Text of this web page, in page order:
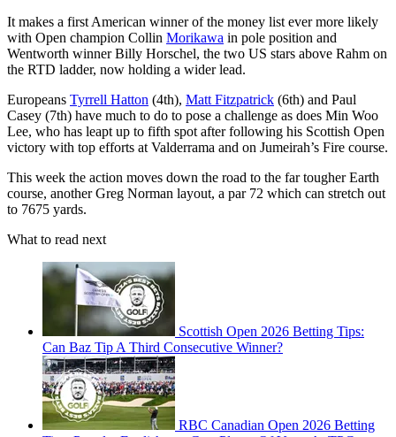
It makes a first American winner of the money list ever more likely
with Open champion Collin Morikawa in pole position and
Wentworth winner Billy Horschel, the two US stars above Rahm on
the RTD ladder, now holding a wider lead.
Europeans Tyrrell Hatton (4th), Matt Fitzpatrick (6th) and Paul
Casey (7th) have much to do to pose a challenge as does Min Woo
Lee, who has leapt up to fifth spot after following his Scottish Open
victory with top efforts at Valderrama and on Jumeirah’s Fire course.
This week the action moves down the road to the far tougher Earth
course, another Greg Norman layout, a par 72 which can stretch out
to 7675 yards.
What to read next
Scottish Open 2026 Betting Tips:
Can Baz Tip A Third Consecutive Winner?
RBC Canadian Open 2026 Betting